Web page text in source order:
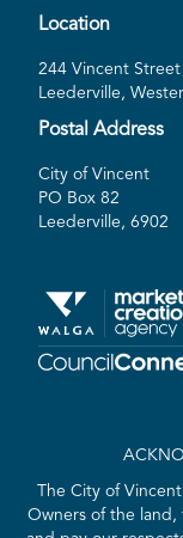
Location
244 Vincent
Leederville,
Postal Address
City of Vincent
PO Box 82
Leederville, 6902
The City of
Owners of the